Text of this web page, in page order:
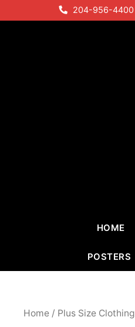
to
204-956-4400
HOME
POSTERS
Home / Plus Size Clothing